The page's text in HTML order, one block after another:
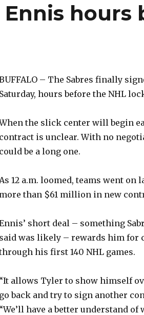
Ennis
– The Sabres finally
Saturday, hours before the NHL
the slick center will begin
contract is unclear. With no
could be a long one.
As 12 a.m. loomed, teams went
more than $61 million in new
short deal – something
said was likely – rewards him for
his first 140 NHL games.
“It allows Tyler to show himself
go back and try to sign another
“We’ll have a better understand